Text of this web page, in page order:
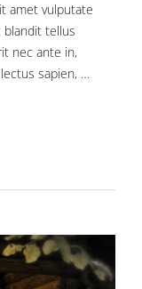
amet vulputate
blandit tellus
nec ante in,
sapien, …